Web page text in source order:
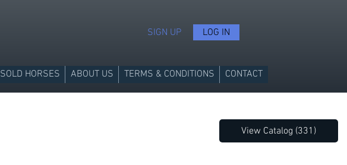
SIGN UP LOG IN
SOLD HORSES ABOUT US TERMS & CONDITIONS CONTACT
View Catalog (331)